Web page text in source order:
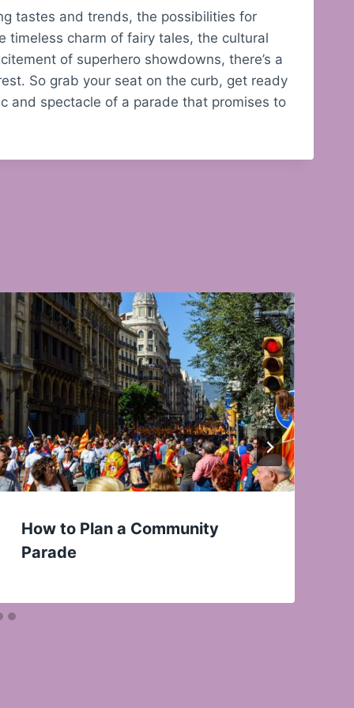
tastes and trends, the possibilities for
timeless charm of fairy tales, the cultural
of superhero showdowns, there’s a
So grab your seat on the curb, get ready
and spectacle of a parade that promises to
How to Plan a Community
Parade